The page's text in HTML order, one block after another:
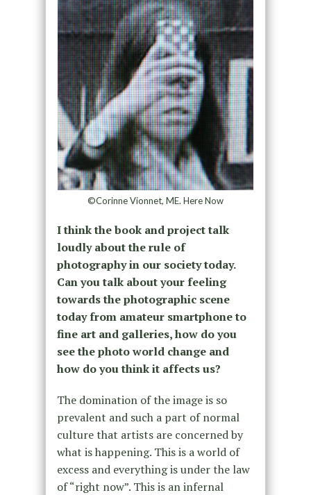
©Corinne Vionnet, ME. Here Now
I think the book and project talk
loudly about the rule of
photography in our society today.
Can you talk about your feeling
towards the photographic scene
today from amateur smartphone to
fine art and galleries, how do you
see the photo world change and
how do you think it affects us?
The domination of the image is so
prevalent and such a part of normal
culture that artists are concerned by
what is happening. This is a world of
excess and everything is under the law
of “right now”. This is an infernal